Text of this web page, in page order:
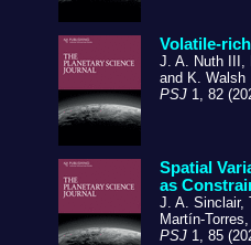
Volatile-
J. A. Nuth III,
and K. Walsh
PSJ 1, 82
Spatial
as
J. A. Sinclair,
Martín-
PSJ 1, 85